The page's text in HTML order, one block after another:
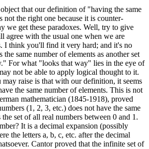
that our definition of "having the same
not the right one because it is counter-
we get these paradoxes. Well, try to give
agree with the usual one when we are
I think you'll find it very hard; and it's no
the same number of elements as another set
For what "looks that way" lies in the eye of
not be able to apply logical thought to it.
raise is that with our definition, it seems
the same number of elements. This is not
mathematician (1845-1918), proved
(1, 2, 3, etc.) does not have the same
set of all real numbers between 0 and 1.
It is a decimal expansion (possibly
the letters a, b, c, etc. after the decimal
Cantor proved that the infinite set of